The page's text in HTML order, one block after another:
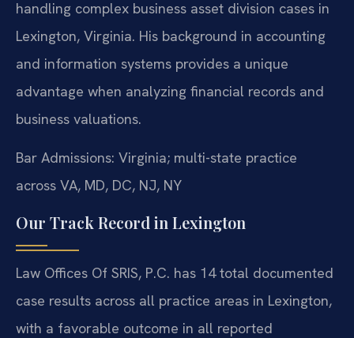
handling complex business asset division cases in
Lexington, Virginia. His background in accounting
and information systems provides a unique
advantage when analyzing financial records and
business valuations.
Bar Admissions: Virginia; multi-state practice
across VA, MD, DC, NJ, NY
Our Track Record in Lexington
Law Offices Of SRIS, P.C. has 14 total documented
case results across all practice areas in Lexington,
with a favorable outcome in all reported